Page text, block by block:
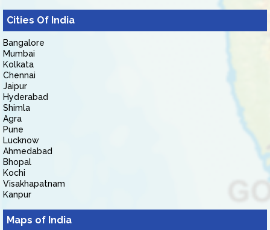
Cities Of India
Bangalore
Mumbai
Kolkata
Chennai
Jaipur
Hyderabad
Shimla
Agra
Pune
Lucknow
Ahmedabad
Bhopal
Kochi
Visakhapatnam
Kanpur
Maps of India